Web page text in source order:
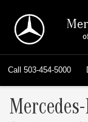
Call 503-454-5000